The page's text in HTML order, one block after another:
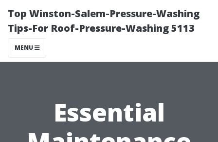
Top Winston-Salem-Pressure-Washing
Tips-For Roof-Pressure-Washing 5113
MENU
Essential